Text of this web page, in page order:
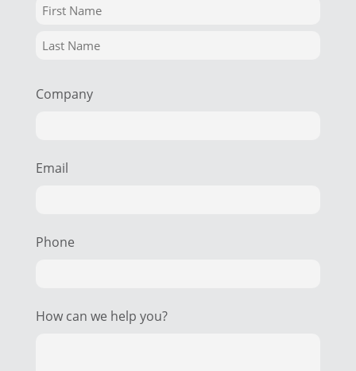
Company
Email
Phone
How can we help you?